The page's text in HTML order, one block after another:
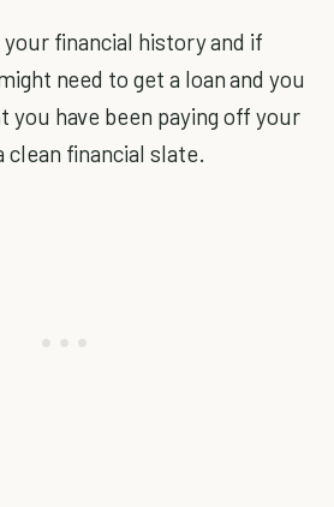
financial history and if
need to get a loan and you
you have been paying off your
clean financial slate.